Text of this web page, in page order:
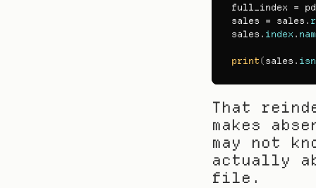
full_index = pd
sales = sales .
sales . index .
print(sales .
That
makes
may not
actually
file.